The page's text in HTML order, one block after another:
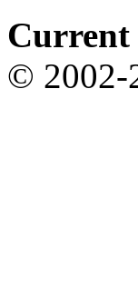
Current
© 2002-